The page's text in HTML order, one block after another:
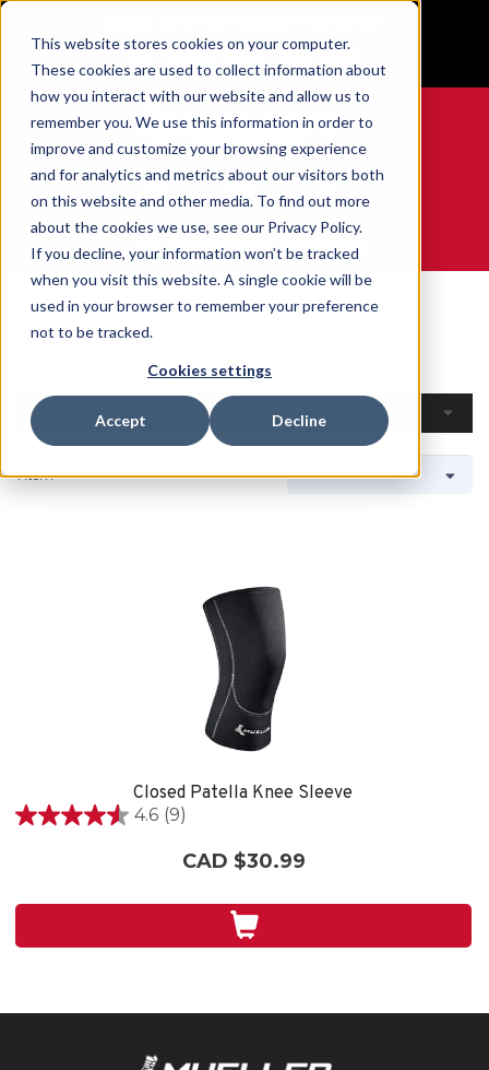
This website stores cookies on your computer.
These cookies are used to collect information about
how you interact with our website and allow us to
remember you. We use this information in order to
improve and customize your browsing experience
and for analytics and metrics about our visitors both
on this website and other media. To find out more
about the cookies we use, see our Privacy Policy.
If you decline, your information won’t be tracked
when you visit this website. A single cookie will be
used in your browser to remember your preference
not to be tracked.
Cookies settings
Accept Decline
GET YOUR GAME FACE ON®
0
WE ARE SPORTS MEDICINE®
Curling
1 Item
Closed Patella Knee Sleeve
4.6 (9)
4.6
stars.
CAD $30.99